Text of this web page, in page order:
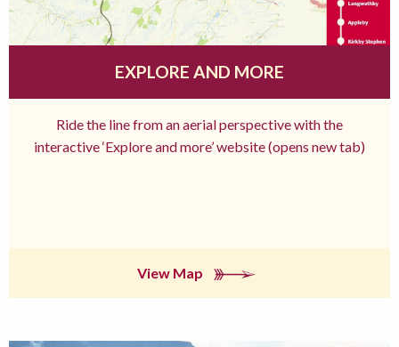
EXPLORE AND MORE
Ride the line from an aerial perspective with the
interactive ‘Explore and more’ website (opens new tab)
View Map